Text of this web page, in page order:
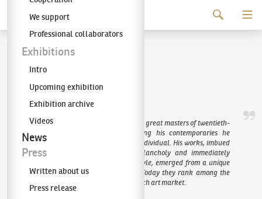
The KODL Gallery
We support
Professional collaborators
Exhibitions
Intro
Upcoming exhibition
Exhibition archive
Videos
News
Press
Written about us
Press release
Jan Zrzavý
Jan Zrzavý is regarded as one of the great masters of twentieth-
century Czech painting, yet among his contemporaries he
remains an unmistakable artistic individual. His works, imbued
with lyricism, tenderness and melancholy and immediately
recognisable for their distinctive style, emerged from a unique
strand of the Czech avant-garde. Today they rank among the
most highly valued works on the Czech art market.